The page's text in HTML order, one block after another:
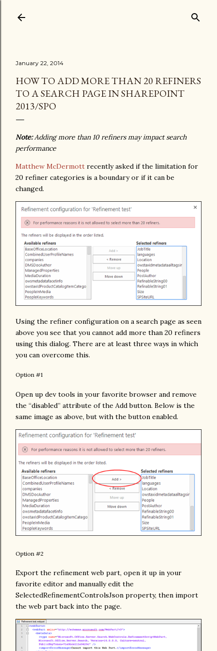
January 22, 2014
HOW TO ADD MORE THAN 20 REFINERS
TO A SEARCH PAGE IN SHAREPOINT
2013/SPO
Note:Adding more than 10 refiners may impact search
performance
Matthew McDermott recently asked if the limitation for
20 refiner categories is a boundary or if it can be
changed.
Using the refiner configuration on a search page as seen
above you see that you cannot add more than 20 refiners
using this dialog. There are at least three ways in which
you can overcome this.
Option #1
Open up dev tools in your favorite browser and remove
the “disabled” attribute of the Add button. Below is the
same image as above, but with the button enabled.
Option #2
Export the refinement web part, open it up in your
favorite editor and manually edit the
SelectedRefinementControlsJson property, then import
the web part back into the page.